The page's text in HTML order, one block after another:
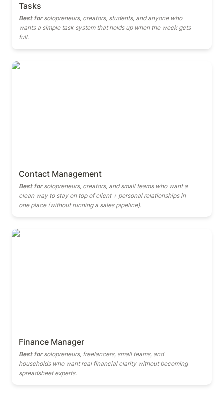
Tasks
Best for solopreneurs, creators, students, and anyone who
wants a simple task system that holds up when the week gets
full.
Contact Management
Contact Management
Best for solopreneurs, creators, and small teams who want a
clean way to stay on top of client + personal relationships in
one place (without running a sales pipeline).
Finance Manager
Finance Manager
Best for solopreneurs, freelancers, small teams, and
households who want real financial clarity without becoming
spreadsheet experts.